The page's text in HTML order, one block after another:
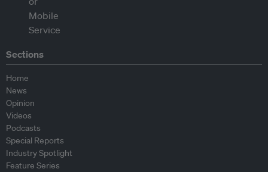
Sections
Home
News
Opinion
Videos
Podcasts
Special Reports
Industry Spotlight
Feature Series